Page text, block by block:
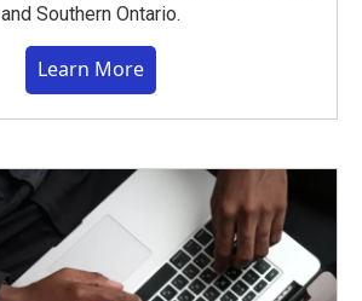
and Southern Ontario.
Learn More